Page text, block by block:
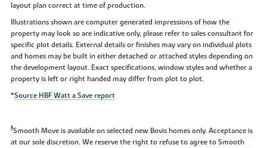
layout plan correct at time of production.
Illustrations shown are computer generated impressions of how the
property may look so are indicative only, please refer to sales consultant for
specific plot details. External details or finishes may vary on individual plots
and homes may be built in either detached or attached styles depending on
the development layout. Exact specifications, window styles and whether a
property is left or right handed may differ from plot to plot.
*Source HBF Watt a Save report
‡Smooth Move is available on selected new Bovis homes only. Acceptance is
at our sole discretion. We reserve the right to refuse to agree to Smooth